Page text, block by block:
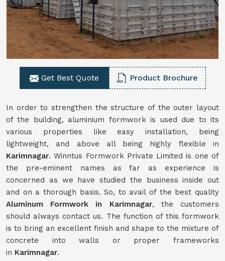
Get Best Quote Product Brochure
In order to strengthen the structure of the outer layout
of the building, aluminium formwork is used due to its
various properties like easy installation, being
lightweight, and above all being highly flexible in
Karimnagar. Winntus Formwork Private Limited is one of
the pre-eminent names as far as experience is
concerned as we have studied the business inside out
and on a thorough basis. So, to avail of the best quality
Aluminum Formwork in Karimnagar, the customers
should always contact us. The function of this formwork
is to bring an excellent finish and shape to the mixture of
concrete into walls or proper frameworks
in Karimnagar.